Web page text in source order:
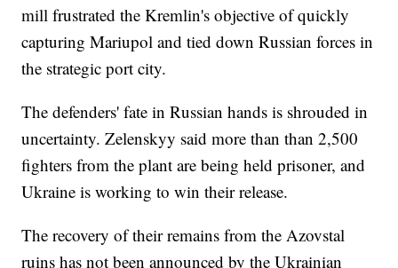
mill frustrated the Kremlin's objective of quickly
capturing Mariupol and tied down Russian forces in
the strategic port city.
The defenders' fate in Russian hands is shrouded in
uncertainty. Zelenskyy said more than than 2,500
fighters from the plant are being held prisoner, and
Ukraine is working to win their release.
The recovery of their remains from the Azovstal
ruins has not been announced by the Ukrainian